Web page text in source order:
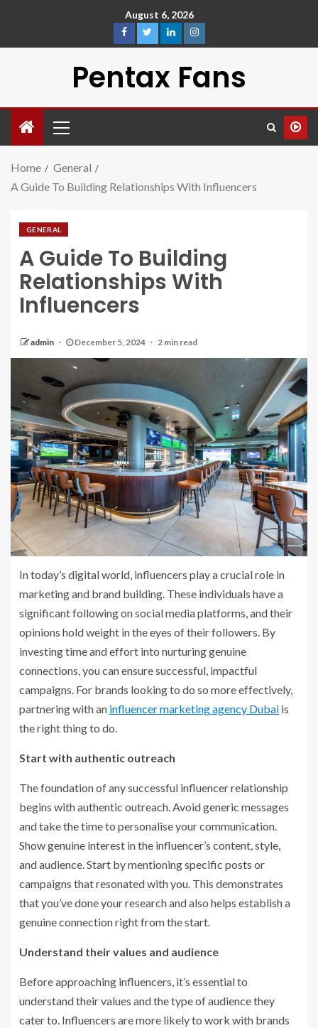
August 6, 2026
Pentax Fans
Home
General
A Guide To Building Relationships With Influencers
GENERAL
A Guide To Building
Relationships With
Influencers
admin December 5, 2024 2 min read
In today’s digital world, influencers play a crucial role in
marketing and brand building. These individuals have a
significant following on social media platforms, and their
opinions hold weight in the eyes of their followers. By
investing time and effort into nurturing genuine
connections, you can ensure successful, impactful
campaigns. For brands looking to do so more effectively,
partnering with an influencer marketing agency Dubai is
the right thing to do.
Start with authentic outreach
The foundation of any successful influencer relationship
begins with authentic outreach. Avoid generic messages
and take the time to personalise your communication.
Show genuine interest in the influencer’s content, style,
and audience. Start by mentioning specific posts or
campaigns that resonated with you. This demonstrates
that you’ve done your research and also helps establish a
genuine connection right from the start.
Understand their values and audience
Before approaching influencers, it’s essential to
understand their values and the type of audience they
cater to. Influencers are more likely to work with brands